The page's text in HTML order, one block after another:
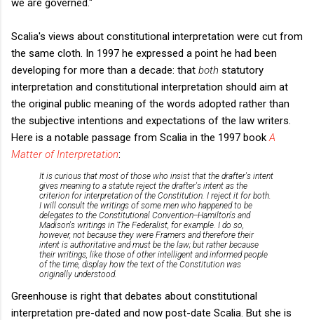
Scalia's views about constitutional interpretation were cut from
the same cloth. In 1997 he expressed a point he had been
developing for more than a decade: that both statutory
interpretation and constitutional interpretation should aim at
the original public meaning of the words adopted rather than
the subjective intentions and expectations of the law writers.
Here is a notable passage from Scalia in the 1997 book A
Matter of Interpretation:
It is curious that most of those who insist that the drafter's intent
gives meaning to a statute reject the drafter's intent as the
criterion for interpretation of the Constitution. I reject it for both.
I will consult the writings of some men who happened to be
delegates to the Constitutional Convention--Hamilton's and
Madison's writings in The Federalist , for example. I do so,
however, not because they were Framers and therefore their
intent is authoritative and must be the law; but rather because
their writings, like those of other intelligent and informed people
of the time, display how the text of the Constitution was
originally understood.
Greenhouse is right that debates about constitutional
interpretation pre-dated and now post-date Scalia. But she is